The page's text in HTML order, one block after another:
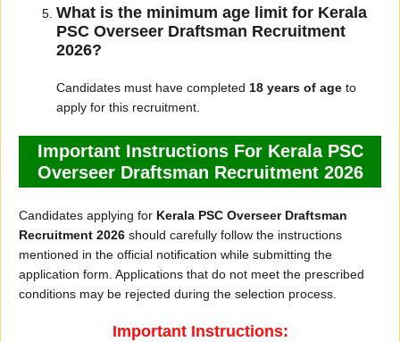
What is the minimum age limit for Kerala
PSC Overseer Draftsman Recruitment
2026?
Candidates must have completed 18 years of age to
apply for this recruitment.
Important Instructions For Kerala PSC
Overseer Draftsman Recruitment 2026
Candidates applying for Kerala PSC Overseer Draftsman
Recruitment 2026 should carefully follow the instructions
mentioned in the official notification while submitting the
application form. Applications that do not meet the prescribed
conditions may be rejected during the selection process.
Important Instructions: